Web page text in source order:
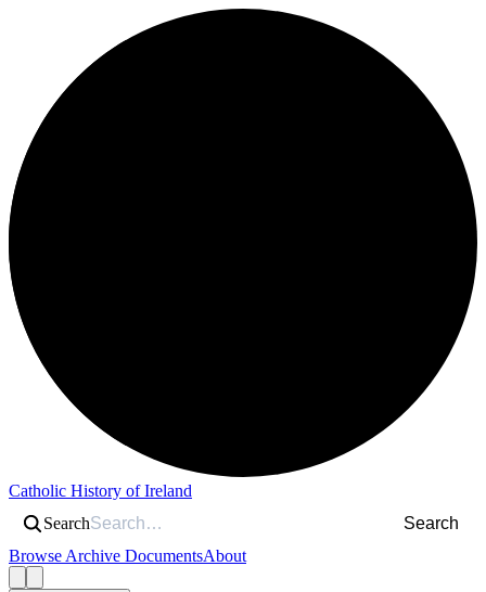
Catholic History of Ireland
Search
Search
Browse Archive DocumentsAbout